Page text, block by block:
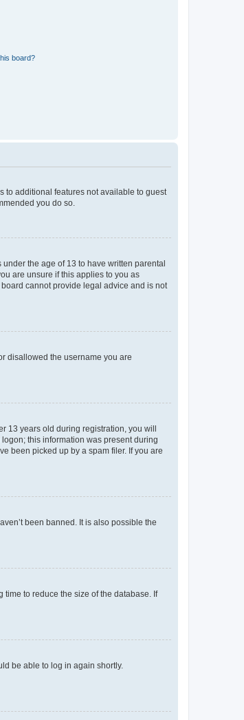
board?
to additional features not available to guest
you do so.
the age of 13 to have written parental
are unsure if this applies to you as
cannot provide legal advice and is not
disallowed the username you are
13 years old during registration, you will
this information was present during
been picked up by a spam filer. If you are
been banned. It is also possible the
to reduce the size of the database. If
be able to log in again shortly.